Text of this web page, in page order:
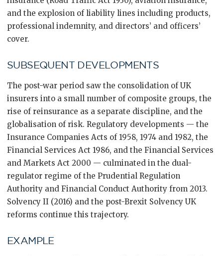
and the explosion of liability lines including products,
professional indemnity, and directors’ and officers’
cover.
SUBSEQUENT DEVELOPMENTS
The post-war period saw the consolidation of UK
insurers into a small number of composite groups, the
rise of reinsurance as a separate discipline, and the
globalisation of risk. Regulatory developments — the
Insurance Companies Acts of 1958, 1974 and 1982, the
Financial Services Act 1986, and the Financial Services
and Markets Act 2000 — culminated in the dual-
regulator regime of the Prudential Regulation
Authority and Financial Conduct Authority from 2013.
Solvency II (2016) and the post-Brexit Solvency UK
reforms continue this trajectory.
EXAMPLE